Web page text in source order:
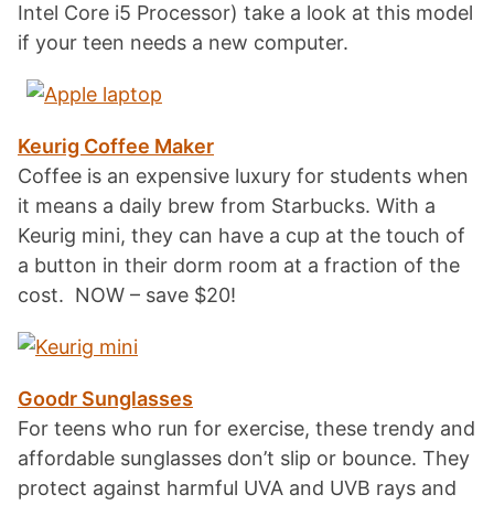
Intel Core i5 Processor) take a look at this model
if your teen needs a new computer.
Keurig Coffee Maker
Coffee is an expensive luxury for students when
it means a daily brew from Starbucks. With a
Keurig mini, they can have a cup at the touch of
a button in their dorm room at a fraction of the
cost. NOW – save $20!
Goodr Sunglasses
For teens who run for exercise, these trendy and
affordable sunglasses don’t slip or bounce. They
protect against harmful UVA and UVB rays and